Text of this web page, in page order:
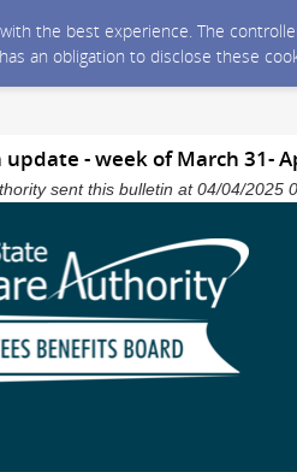
the best experience. The
an obligation to disclose these
- week of March 31-
sent this bulletin at 04/04/2025